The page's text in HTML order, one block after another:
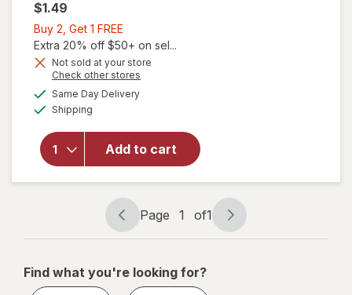
$1.49
Buy 2, Get 1 FREE
2,
Get
1
FREE
Extra 20% off $50+ on sel...
Not sold at your store
Check other stores
Same Day Deliveryavailable
Shipping
Add to cart
for
Sana
Page
navigation
Page 1 of1
Page
1
1
Find what you're looking for?